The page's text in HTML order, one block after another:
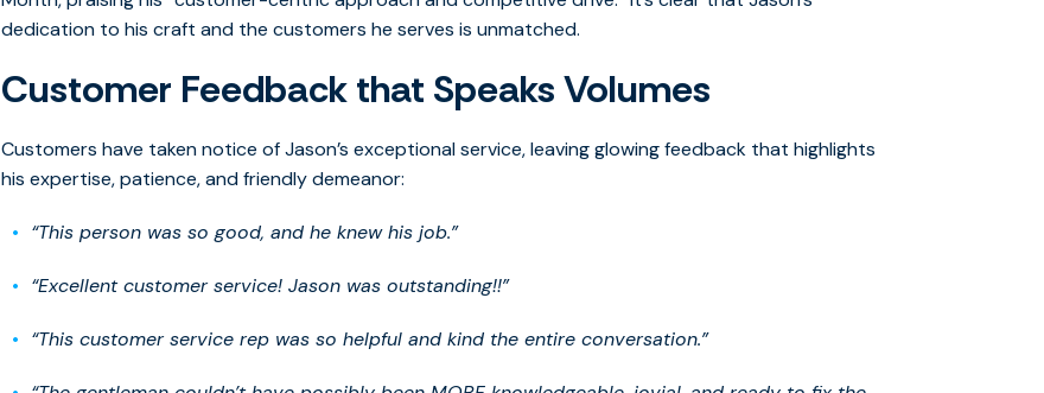
dedication to his craft and the customers he serves is unmatched.
Customer Feedback that Speaks Volumes
Customers have taken notice of Jason’s exceptional service, leaving glowing feedback that highlights
his expertise, patience, and friendly demeanor:
“This person was so good, and he knew his job.”
“Excellent customer service! Jason was outstanding!!”
“This customer service rep was so helpful and kind the entire conversation.”